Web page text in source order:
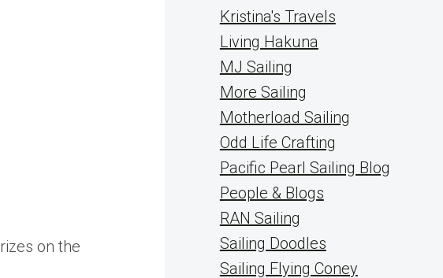
on the
Kristina's Travels
Living Hakuna
MJ Sailing
More Sailing
Motherload Sailing
Odd Life Crafting
Pacific Pearl Sailing Blog
People & Blogs
RAN Sailing
Sailing Doodles
Sailing Flying Coney